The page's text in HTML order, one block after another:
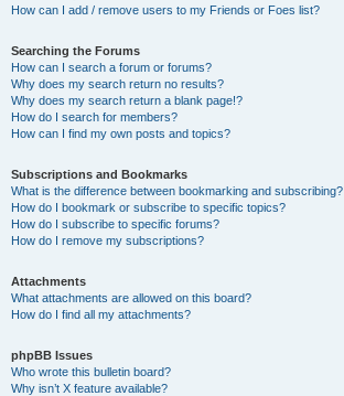
How can I add / remove users to my Friends or Foes list?
Searching the Forums
How can I search a forum or forums?
Why does my search return no results?
Why does my search return a blank page!?
How do I search for members?
How can I find my own posts and topics?
Subscriptions and Bookmarks
What is the difference between bookmarking and subscribing?
How do I bookmark or subscribe to specific topics?
How do I subscribe to specific forums?
How do I remove my subscriptions?
Attachments
What attachments are allowed on this board?
How do I find all my attachments?
phpBB Issues
Who wrote this bulletin board?
Why isn’t X feature available?